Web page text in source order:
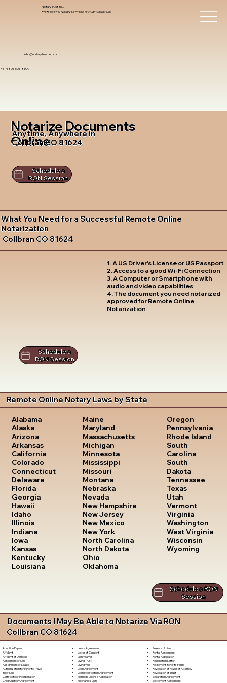
info@notarytrustinc.com
+1 (480)-601-8109
Notary Trust Inc.,
Professional Notary Services You Can Count On!
Notarize Documents
Online
Anytime, Anywhere in
Collbran CO 81624
Schedule a
RON Session
What You Need for a Successful Remote Online
Notarization
Collbran CO 81624
1. A US Driver's License or US Passport
2. Access to a good Wi-Fi Connection
3. A Computer or Smartphone with
audio and video capabilities
4. The document you need notarized
approved for Remote Online
Notarization
Schedule a
RON Session
Remote Online Notary Laws by State
Alabama
Alaska
Arizona
Arkansas
California
Colorado
Connecticut
Delaware
Florida
Georgia
Hawaii
Idaho
Illinois
Indiana
Iowa
Kansas
Kentucky
Louisiana
Maine
Maryland
Massachusetts
Michigan
Minnesota
Mississippi
Missouri
Montana
Nebraska
Nevada
New Hampshire
New Jersey
New Mexico
New York
North Carolina
North Dakota
Ohio
Oklahoma
Oregon
Pennsylvania
Rhode Island
South
Carolina
South
Dakota
Tennessee
Texas
Utah
Vermont
Virginia
Washington
West Virginia
Wisconsin
Wyoming
Schedule a RON
Session
Documents I May Be Able to Notarize Via RON
Collbran CO 81624
Adoption Papers
Affidavit
Affidavit of Domicile
Agreement of Sale
Assignment of Lease
Authorization for Minor to Travel
Bill of Sale
Certificate of Incorporation
Child Custody Agreement
Lease Agreement
Letter of Consent
Lien Waiver
Living Trust
Living Will
Loan Agreement
Loan Modification Agreement
Marriage License Application
Mechanic's Lien
Release of Lien
Rental Agreement
Rental Application
Resignation Letter
Retirement Benefits Form
Revocation of Power of Attorney
Revocation of Trust
Separation Agreement
Settlement Agreement